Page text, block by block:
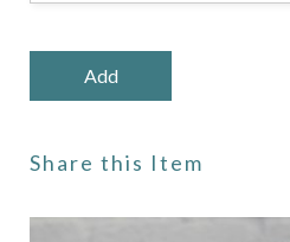
Share this Item